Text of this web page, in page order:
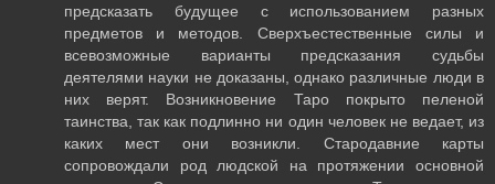
предсказать будущее с использованием разных
предметов и методов. Сверхъестественные силы и
всевозможные варианты предсказания судьбы
деятелями науки не доказаны, однако различные люди в
них верят. Возникновение Таро покрыто пеленой
таинства, так как подлинно ни один человек не ведает, из
каких мест они возникли. Стародавние карты
сопровождали род людской на протяжении основной